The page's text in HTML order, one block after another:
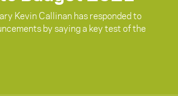
Kevin Callinan has responded to
by saying a key test of the